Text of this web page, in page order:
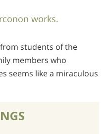
Ukrainian
Turkish
works.
students of the
members who
seems like a miraculous